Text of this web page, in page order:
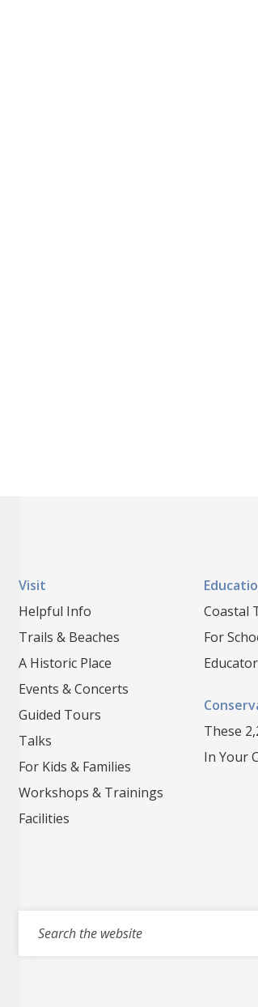
Visit
Helpful Info
Trails & Beaches
A Historic Place
Events & Concerts
Guided Tours
Talks
For Kids & Families
Workshops & Trainings
Facilities
Coastal
For
These
In Your